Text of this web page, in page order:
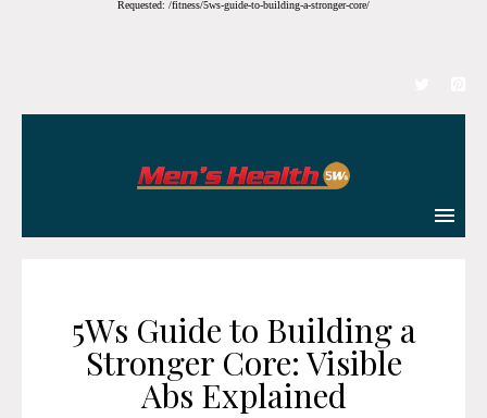
Requested: /fitness/5ws-guide-to-building-a-stronger-core/
5Ws Guide to Building a
Stronger Core: Visible
Abs Explained